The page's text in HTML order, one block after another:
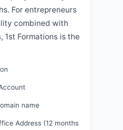
For entrepreneurs
combined with
1st Formations is the
name
Address (12 months